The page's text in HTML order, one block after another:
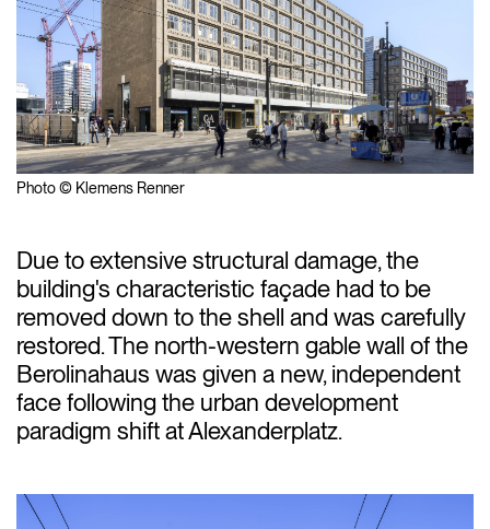
Photo © Klemens Renner
Due to extensive structural damage, the
building's characteristic façade had to be
removed down to the shell and was carefully
restored. The north-western gable wall of the
Berolinahaus was given a new, independent
face following the urban development
paradigm shift at Alexanderplatz.